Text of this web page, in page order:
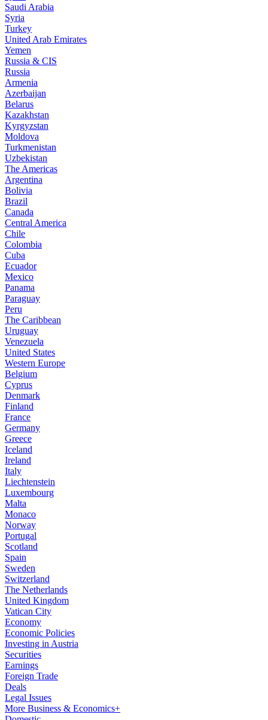
Saudi Arabia
Syria
Turkey
United Arab Emirates
Yemen
Russia & CIS
Russia
Armenia
Azerbaijan
Belarus
Kazakhstan
Kyrgyzstan
Moldova
Turkmenistan
Uzbekistan
The Americas
Argentina
Bolivia
Brazil
Canada
Central America
Chile
Colombia
Cuba
Ecuador
Mexico
Panama
Paraguay
Peru
The Caribbean
Uruguay
Venezuela
United States
Western Europe
Belgium
Cyprus
Denmark
Finland
France
Germany
Greece
Iceland
Ireland
Italy
Liechtenstein
Luxembourg
Malta
Monaco
Norway
Portugal
Scotland
Spain
Sweden
Switzerland
The Netherlands
United Kingdom
Vatican City
Economy
Economic Policies
Investing in Austria
Securities
Earnings
Foreign Trade
Deals
Legal Issues
More Business & Economics+